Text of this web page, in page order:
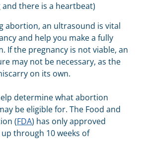
there is a heartbeat)
abortion, an ultrasound is vital
and help you make a fully
If the pregnancy is not viable, an
may not be necessary, as the
on its own.
determine what abortion
be eligible for. The Food and
(FDA) has only approved
through 10 weeks of